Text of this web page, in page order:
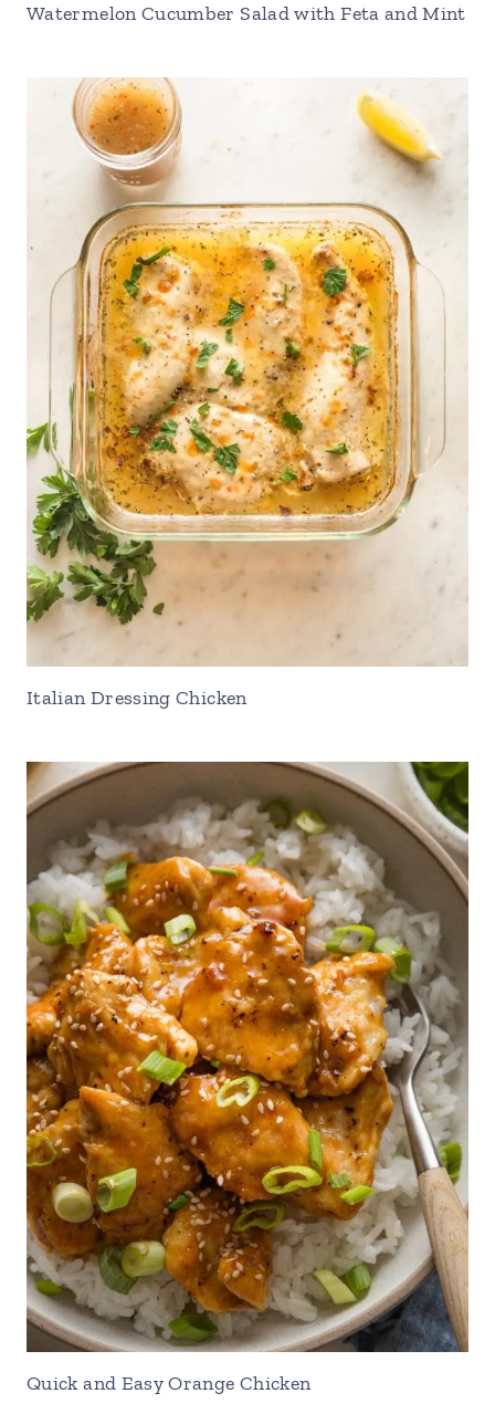
Watermelon Cucumber Salad with Feta and Mint
Italian Dressing Chicken
Quick and Easy Orange Chicken